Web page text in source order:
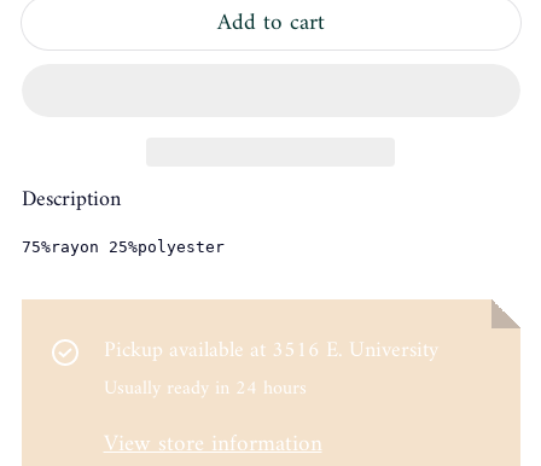
Add to cart
Description
75%rayon 25%polyester
Pickup available at 3516 E. University
Usually ready in 24 hours
View store information